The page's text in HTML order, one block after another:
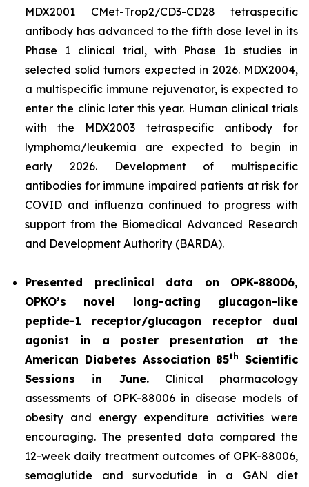
MDX2001 CMet-Trop2/CD3-CD28 tetraspecific
antibody has advanced to the fifth dose level in its
Phase 1 clinical trial, with Phase 1b studies in
selected solid tumors expected in 2026. MDX2004,
a multispecific immune rejuvenator, is expected to
enter the clinic later this year. Human clinical trials
with the MDX2003 tetraspecific antibody for
lymphoma/leukemia are expected to begin in
early 2026. Development of multispecific
antibodies for immune impaired patients at risk for
COVID and influenza continued to progress with
support from the Biomedical Advanced Research
and Development Authority (BARDA).
Presented preclinical data on OPK-88006,
OPKO’s novel long-acting glucagon-like
peptide-1 receptor/glucagon receptor dual
agonist in a poster presentation at the
American Diabetes Association 85th
Scientific
Sessions in June.Clinical pharmacology
assessments of OPK-88006 in disease models of
obesity and energy expenditure activities were
encouraging. The presented data compared the
12-week daily treatment outcomes of OPK-88006,
semaglutide and survodutide in a GAN diet